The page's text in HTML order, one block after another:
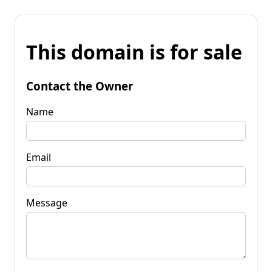
This domain is for sale
Contact the Owner
Name
Email
Message